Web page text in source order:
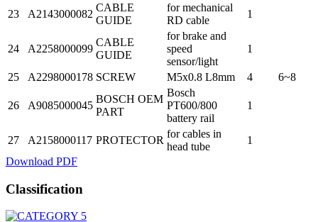
23
A2143000082
CABLE
GUIDE
for mechanical
RD cable
1
24 A2258000099
CABLE
GUIDE
for brake and
speed
sensor/light
1
25 A2298000178 SCREW M5x0.8 L8mm 4 6~8
26 A9085000045
BOSCH OEM
PART
Bosch
PT600/800
battery rail
1
27 A2158000117 PROTECTOR
for cables in
head tube
1
Download PDF
Classification